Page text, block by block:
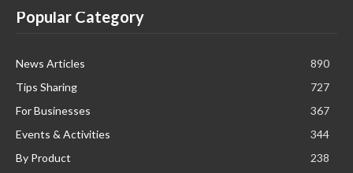
Popular Category
News Articles
890
Tips Sharing
727
For Businesses
367
Events & Activities
344
By Product
238